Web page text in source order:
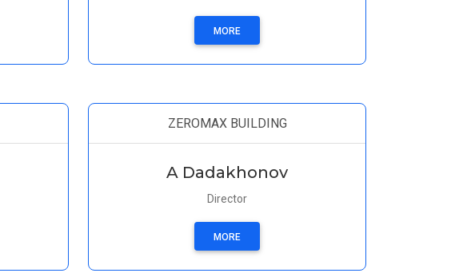
MORE
ZEROMAX BUILDING
A Dadakhonov
Director
MORE